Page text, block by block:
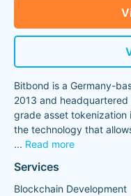
Bitbond is a Germany-
2013 and
grade asset tokenization
the technology that
... Read more
Services
Blockchain Development